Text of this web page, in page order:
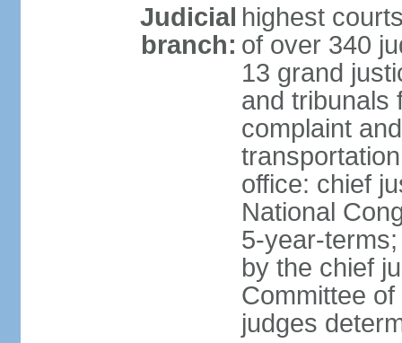
Judicial
branch:
highest
of over 340
13 grand
and tribunals
complaint
office: chief
National
5-year-
by the chief
Committee
judges